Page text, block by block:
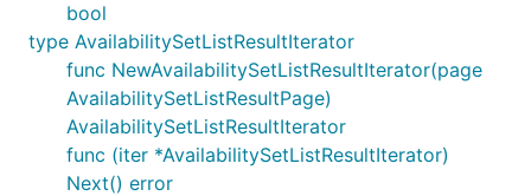
bool
type AvailabilitySetListResultIterator
func NewAvailabilitySetListResultIterator(page
AvailabilitySetListResultPage)
AvailabilitySetListResultIterator
func (iter *AvailabilitySetListResultIterator)
Next() error